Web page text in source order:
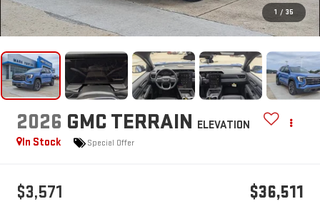
1 / 35
2026 GMC TERRAIN ELEVATION
In Stock
Special Offer
$3,571 $36,511